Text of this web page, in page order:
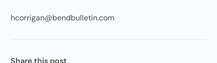
hcorrigan@bendbulletin.com
Share this post